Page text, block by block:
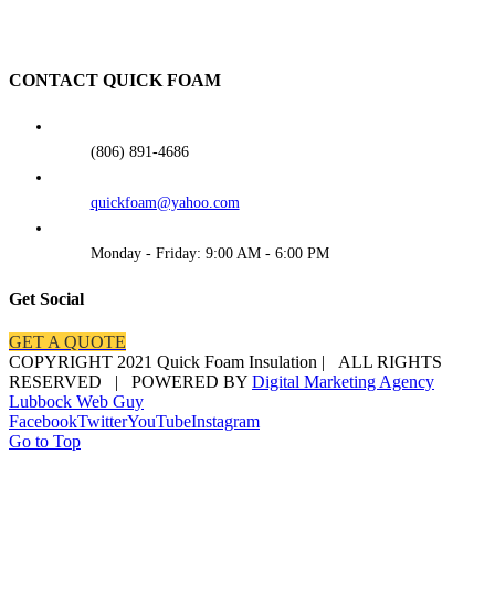
CONTACT QUICK FOAM
(806) 891-4686
quickfoam@yahoo.com
Monday - Friday: 9:00 AM - 6:00 PM
Get Social
GET A QUOTE
COPYRIGHT 2021 Quick Foam Insulation | ALL RIGHTS
RESERVED | POWERED BY Digital Marketing Agency
Lubbock Web Guy
FacebookTwitterYouTubeInstagram
Go to Top